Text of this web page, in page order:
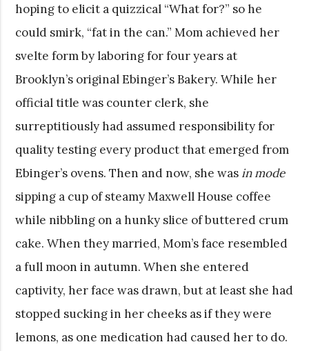
hoping to elicit a quizzical “What for?” so he
could smirk, “fat in the can.” Mom achieved her
svelte form by laboring for four years at
Brooklyn’s original Ebinger’s Bakery. While her
official title was counter clerk, she
surreptitiously had assumed responsibility for
quality testing every product that emerged from
Ebinger’s ovens. Then and now, she was in mode
sipping a cup of steamy Maxwell House coffee
while nibbling on a hunky slice of buttered crum
cake. When they married, Mom’s face resembled
a full moon in autumn. When she entered
captivity, her face was drawn, but at least she had
stopped sucking in her cheeks as if they were
lemons, as one medication had caused her to do.